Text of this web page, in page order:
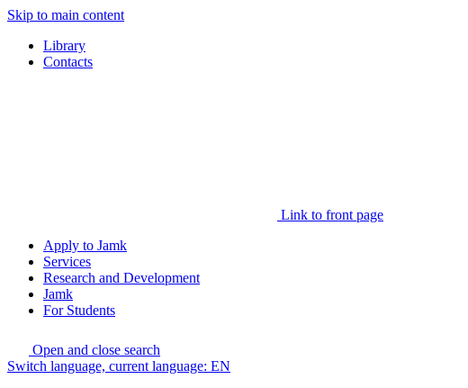
Skip to main content
Library
Contacts
Link to front page
Apply to Jamk
Services
Research and Development
Jamk
For Students
Open and close search
Switch language, current language: EN